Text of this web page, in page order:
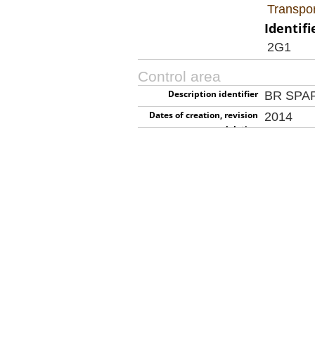
2G1
Control area
Description identifier BR
Dates of creation, revision
or deletion
2014